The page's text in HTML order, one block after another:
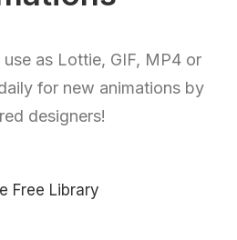
as Lottie, GIF, MP4 or
for new animations by
designers!
Free Library